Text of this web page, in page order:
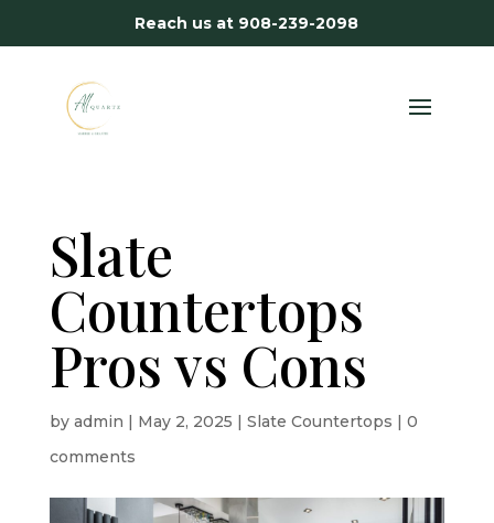
Reach us at 908-239-2098
Slate
Countertops
Pros vs Cons
by admin | May 2, 2025 | Slate Countertops | 0
comments